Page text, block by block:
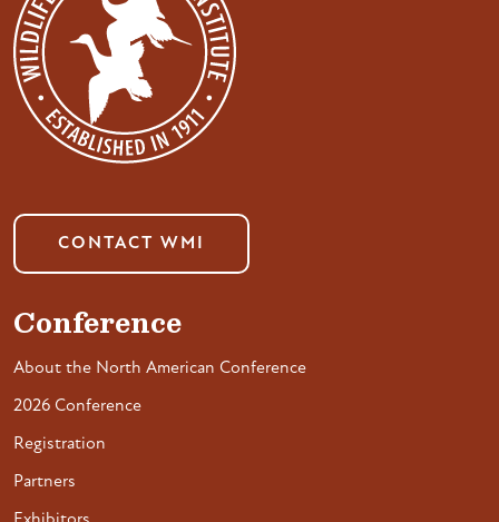
CONTACT WMI
Conference
About the North American Conference
2026 Conference
Registration
Partners